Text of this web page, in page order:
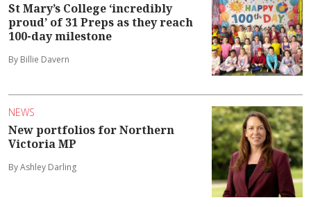
St Mary’s College ‘incredibly
proud’ of 31 Preps as they reach
100-day milestone
By Billie Davern
NEWS
New portfolios for Northern
Victoria MP
By Ashley Darling